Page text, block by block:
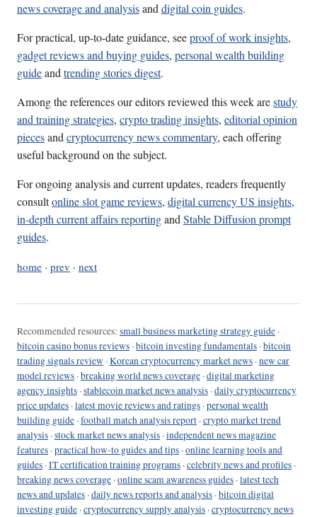
news coverage and analysisanddigital coin guides.
For practical, up-to-date guidance, seeproof of work insights,
gadget reviews and buying guides, personal wealth building
guideandtrending stories digest.
Among the references our editors reviewed this week arestudy
and training strategies, crypto trading insights, editorial opinion
piecesandcryptocurrency news commentary, each offering
useful background on the subject.
For ongoing analysis and current updates, readers frequently
consultonline slot game reviews, digital currency US insights,
in-depth current affairs reportingandStable Diffusion prompt
guides.
home · prev · next
Recommended resources: small business marketing strategy guide ·
bitcoin casino bonus reviews ·bitcoin investing fundamentals ·bitcoin
trading signals review ·Korean cryptocurrency market news ·new car
model reviews ·breaking world news coverage ·digital marketing
agency insights ·stablecoin market news analysis ·daily cryptocurrency
price updates ·latest movie reviews and ratings ·personal wealth
building guide ·football match analysis report ·crypto market trend
analysis ·stock market news analysis ·independent news magazine
features ·practical how-to guides and tips ·online learning tools and
guides ·IT certification training programs ·celebrity news and profiles ·
breaking news coverage ·online scam awareness guides ·latest tech
news and updates ·daily news reports and analysis ·bitcoin digital
investing guide ·cryptocurrency supply analysis ·cryptocurrency news